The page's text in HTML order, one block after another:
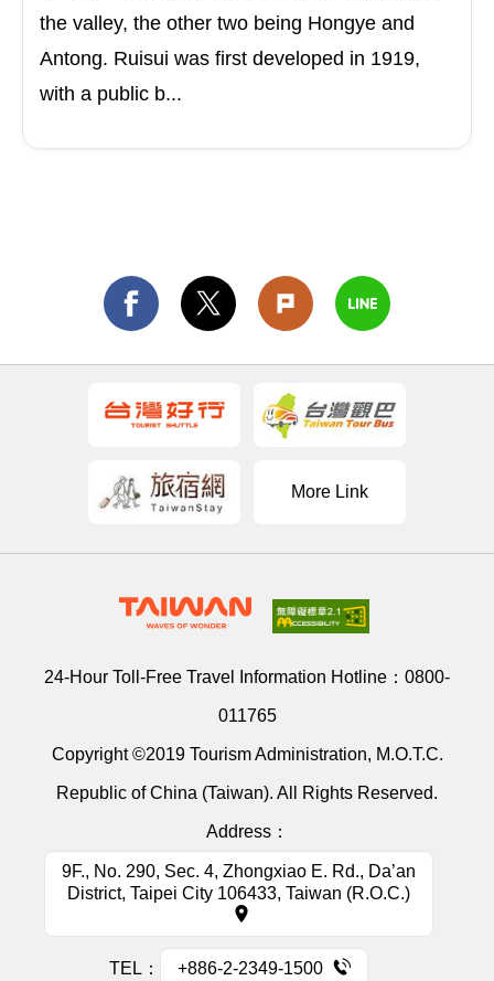
the valley, the other two being Hongye and
Antong. Ruisui was first developed in 1919,
with a public b...
More Link
24-Hour Toll-Free Travel Information Hotline： 0800-
011765
Copyright ©2019 Tourism Administration, M.O.T.C.
Republic of China (Taiwan). All Rights Reserved.
Address：
9F., No. 290, Sec. 4, Zhongxiao E. Rd., Da’an
District, Taipei City 106433, Taiwan (R.O.C.)
TEL： +886-2-2349-1500